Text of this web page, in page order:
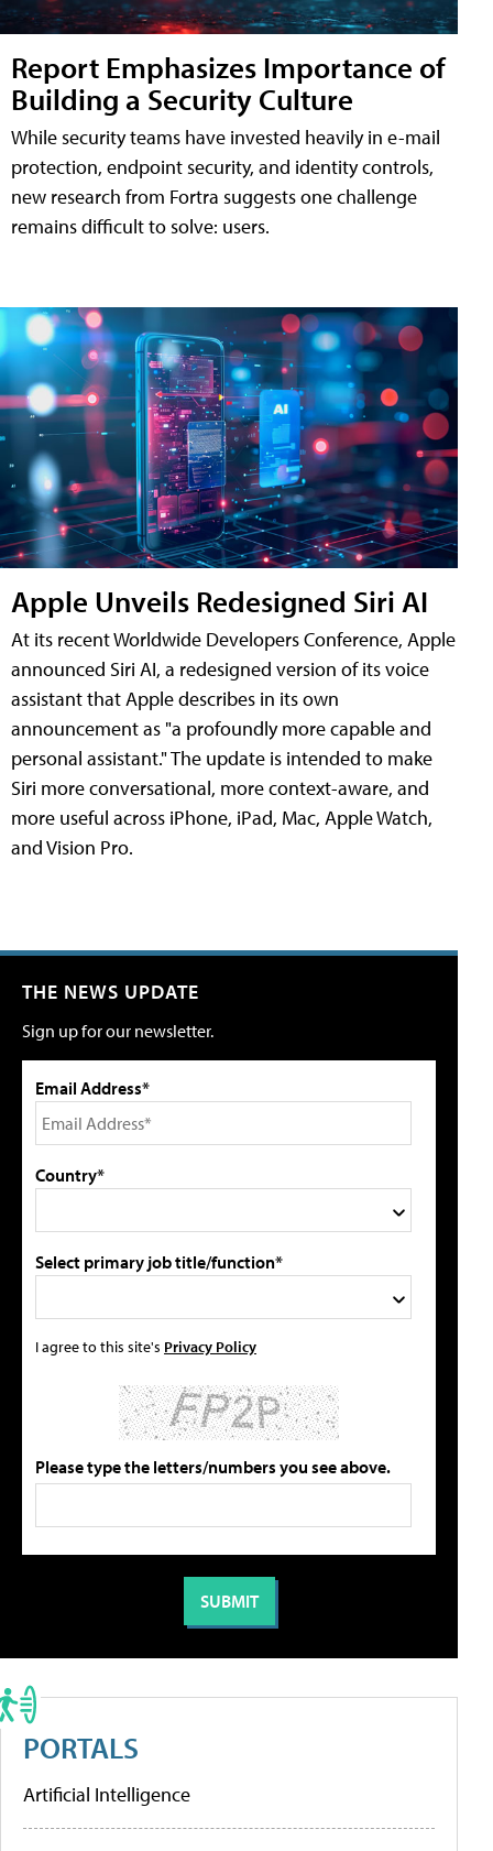
Report Emphasizes Importance of
Building a Security Culture
While security teams have invested heavily in e-mail
protection, endpoint security, and identity controls,
new research from Fortra suggests one challenge
remains difficult to solve: users.
Apple Unveils Redesigned Siri AI
At its recent Worldwide Developers Conference, Apple
announced Siri AI, a redesigned version of its voice
assistant that Apple describes in its own
announcement as "a profoundly more capable and
personal assistant." The update is intended to make
Siri more conversational, more context-aware, and
more useful across iPhone, iPad, Mac, Apple Watch,
and Vision Pro.
THE NEWS UPDATE
Sign up for our newsletter.
Email Address*
Country*
Select primary job title/function*
I agree to this site's Privacy Policy
Please type the letters/numbers you see above.
PORTALS
Artificial Intelligence